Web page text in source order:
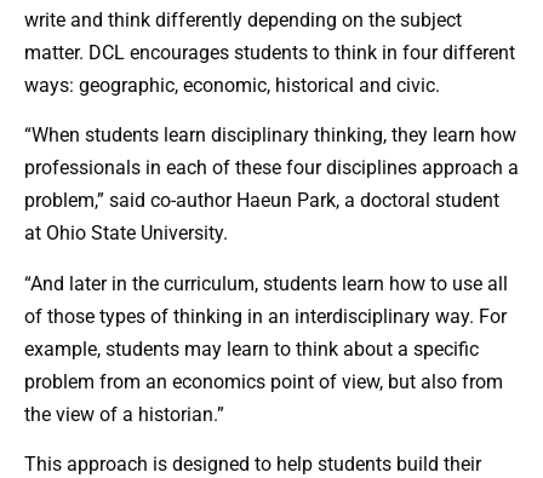
write and think differently depending on the subject
matter. DCL encourages students to think in four different
ways: geographic, economic, historical and civic.
“When students learn disciplinary thinking, they learn how
professionals in each of these four disciplines approach a
problem,” said co-author Haeun Park, a doctoral student
at Ohio State University.
“And later in the curriculum, students learn how to use all
of those types of thinking in an interdisciplinary way. For
example, students may learn to think about a specific
problem from an economics point of view, but also from
the view of a historian.”
This approach is designed to help students build their